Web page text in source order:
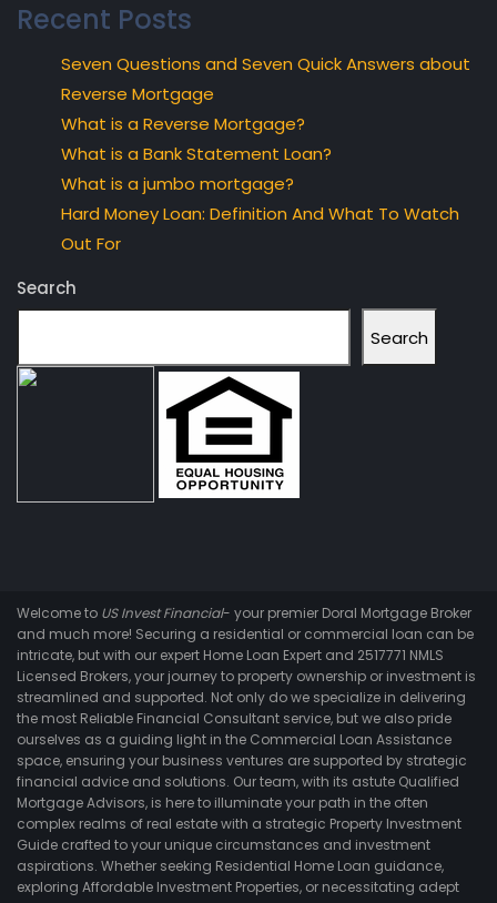
Recent Posts
Seven Questions and Seven Quick Answers about
Reverse Mortgage
What is a Reverse Mortgage?
What is a Bank Statement Loan?
What is a jumbo mortgage?
Hard Money Loan: Definition And What To Watch
Out For
Search
Search
Welcome to US Invest Financial- your premier Doral Mortgage Broker
and much more! Securing a residential or commercial loan can be
intricate, but with our expert Home Loan Expert and 2517771 NMLS
Licensed Brokers, your journey to property ownership or investment is
streamlined and supported. Not only do we specialize in delivering
the most Reliable Financial Consultant service, but we also pride
ourselves as a guiding light in the Commercial Loan Assistance
space, ensuring your business ventures are supported by strategic
financial advice and solutions. Our team, with its astute Qualified
Mortgage Advisors, is here to illuminate your path in the often
complex realms of real estate with a strategic Property Investment
Guide crafted to your unique circumstances and investment
aspirations. Whether seeking Residential Home Loan guidance,
exploring Affordable Investment Properties, or necessitating adept